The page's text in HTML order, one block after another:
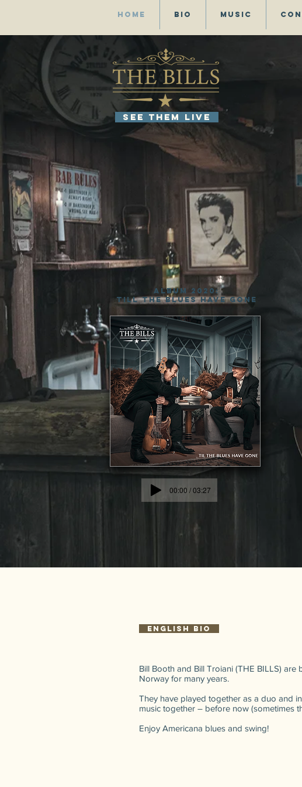
Home Bio Music
SEE THEM LIVE
ALBUM 2020:
TILL THE BLUES HAVE GONE
00:00 / 03:27
English bio
Bill Booth and Bill Troiani (THE BILLS)
Norway for many years.
They have played together as a duo and
music together – before now (sometimes
Enjoy Americana blues and swing!